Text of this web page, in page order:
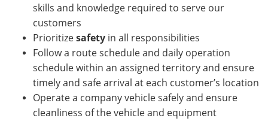
skills and knowledge required to serve our
customers
Prioritizesafety in all responsibilities
Follow a route schedule and daily operation
schedule within an assigned territory and ensure
timely and safe arrival at each customer’s location
Operate a company vehicle safely and ensure
cleanliness of the vehicle and equipment